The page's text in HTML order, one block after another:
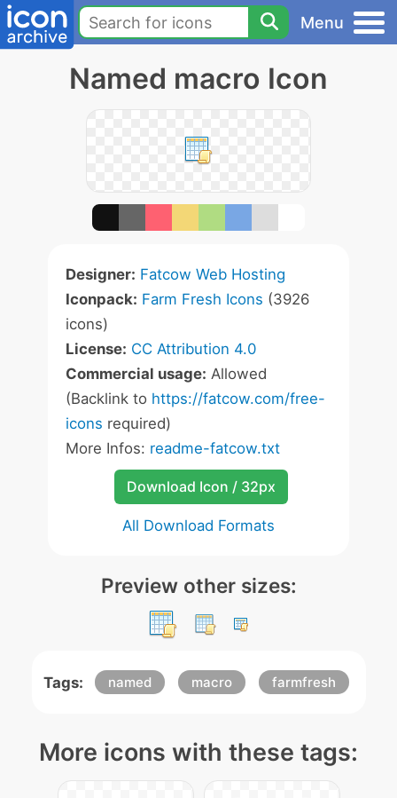
Menu
Named macro Icon
Designer: Fatcow Web Hosting
Iconpack: Farm Fresh Icons (3926
icons)
License: CC Attribution 4.0
Commercial usage: Allowed
(Backlink to https://fatcow.com/free-
icons required)
More Infos: readme-fatcow.txt
Download Icon / 32px
All Download Formats
Preview other sizes:
Tags: named macro farmfresh
More icons with these tags: